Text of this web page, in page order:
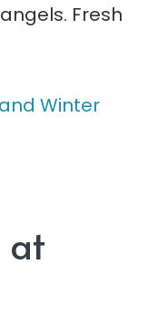
Fresh
Winter
at